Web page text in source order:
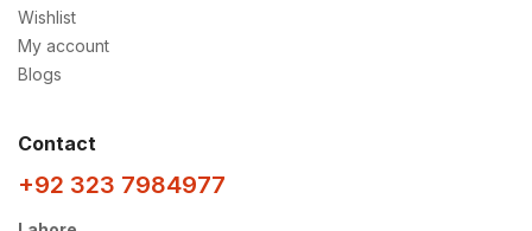
Wishlist
My account
Blogs
Contact
+92 323 7984977